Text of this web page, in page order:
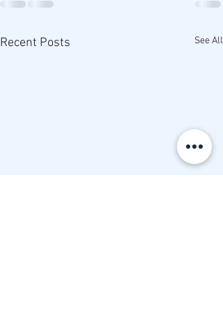
Recent Posts See All